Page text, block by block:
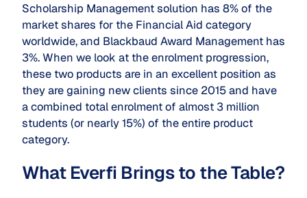
Scholarship Management solution has 8% of the
market shares for the Financial Aid category
worldwide, and Blackbaud Award Management has
3%. When we look at the enrolment progression,
these two products are in an excellent position as
they are gaining new clients since 2015 and have
a combined total enrolment of almost 3 million
students (or nearly 15%) of the entire product
category.
What Everfi Brings to the Table?